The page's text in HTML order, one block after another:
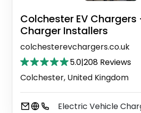
Colchester EV Chargers
Charger Installers
colchesterevchargers.co.uk
5.0|208 Reviews
Colchester, United Kingdom
Electric Vehicle